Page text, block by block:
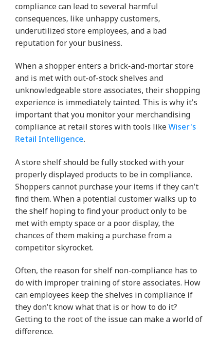
compliance can lead to several harmful
consequences, like unhappy customers,
underutilized store employees, and a bad
reputation for your business.
When a shopper enters a brick-and-mortar store
and is met with out-of-stock shelves and
unknowledgeable store associates, their shopping
experience is immediately tainted. This is why it's
important that you monitor your merchandising
compliance at retail stores with tools likeWiser's
Retail Intelligence.
A store shelf should be fully stocked with your
properly displayed products to be in compliance.
Shoppers cannot purchase your items if they can't
find them. When a potential customer walks up to
the shelf hoping to find your product only to be
met with empty space or a poor display, the
chances of them making a purchase from a
competitor skyrocket.
Often, the reason for shelf non-compliance has to
do with improper training of store associates. How
can employees keep the shelves in compliance if
they don't know what that is or how to do it?
Getting to the root of the issue can make a world of
difference.